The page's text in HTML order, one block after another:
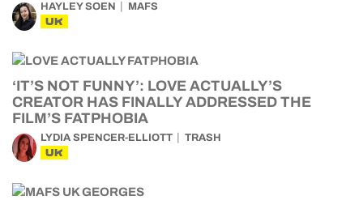
HAYLEY SOEN MAFS
UK
‘IT’S NOT FUNNY’: LOVE ACTUALLY’S
CREATOR HAS FINALLY ADDRESSED THE
FILM’S FATPHOBIA
LYDIA SPENCER-ELLIOTT TRASH
UK